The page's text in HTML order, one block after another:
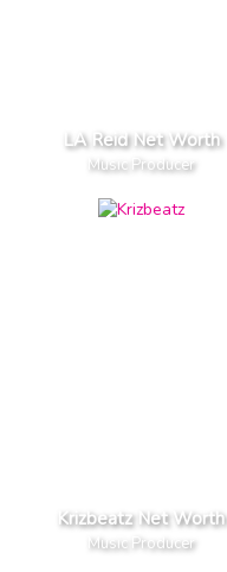
LA Reid Net Worth
Music Producer
Krizbeatz Net Worth
Music Producer